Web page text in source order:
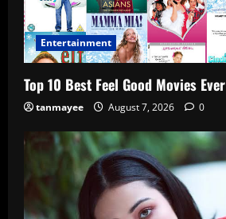
Entertainment
Top 10 Best Feel Good Movies
tanmayee August 7, 2026 0